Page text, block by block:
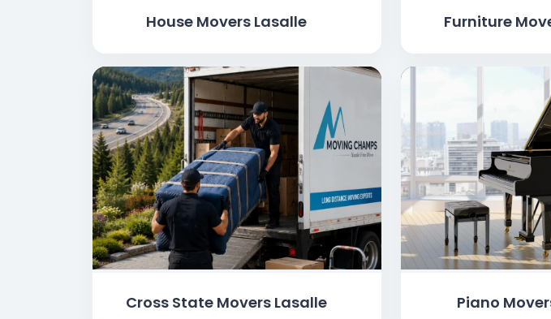
House Movers Lasalle Furniture
Cross State Movers Lasalle Piano